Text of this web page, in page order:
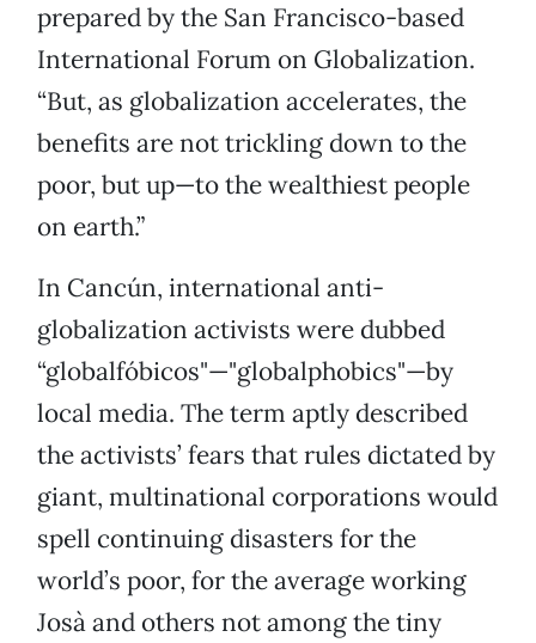
prepared by the San Francisco-based
International Forum on Globalization.
“But, as globalization accelerates, the
benefits are not trickling down to the
poor, but up—to the wealthiest people
on earth.”
In Cancún, international anti-
globalization activists were dubbed
“globalfóbicos"—"globalphobics"—by
local media. The term aptly described
the activists’ fears that rules dictated by
giant, multinational corporations would
spell continuing disasters for the
world’s poor, for the average working
Josà and others not among the tiny